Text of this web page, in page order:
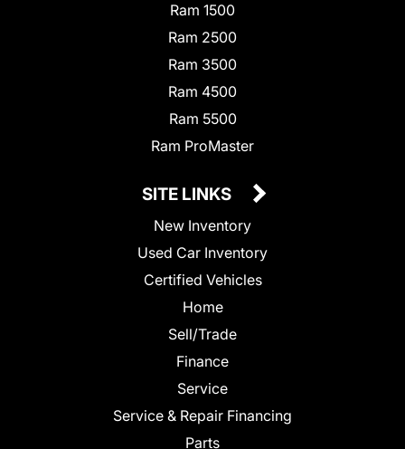
Ram 1500
Ram 2500
Ram 3500
Ram 4500
Ram 5500
Ram ProMaster
SITE LINKS
New Inventory
Used Car Inventory
Certified Vehicles
Home
Sell/Trade
Finance
Service
Service & Repair Financing
Parts